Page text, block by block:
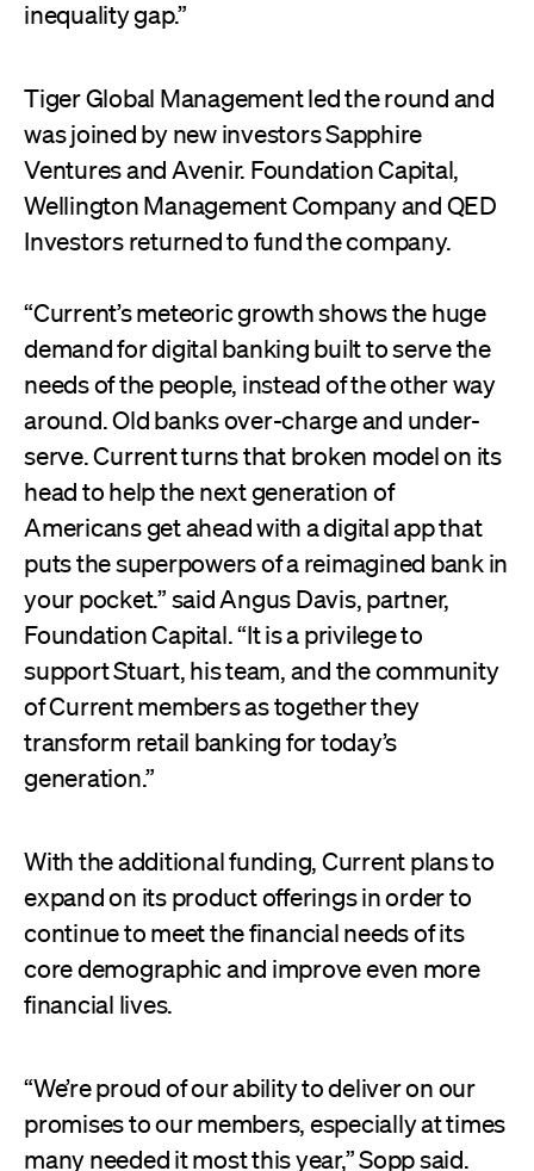
inequality gap.”
Tiger Global Management led the round and
was joined by new investors Sapphire
Ventures and Avenir. Foundation Capital,
Wellington Management Company and QED
Investors returned to fund the company.
“Current’s meteoric growth shows the huge
demand for digital banking built to serve the
needs of the people, instead of the other way
around. Old banks over-charge and under-
serve. Current turns that broken model on its
head to help the next generation of
Americans get ahead with a digital app that
puts the superpowers of a reimagined bank in
your pocket.” said Angus Davis, partner,
Foundation Capital. “It is a privilege to
support Stuart, his team, and the community
of Current members as together they
transform retail banking for today’s
generation.”
With the additional funding, Current plans to
expand on its product offerings in order to
continue to meet the financial needs of its
core demographic and improve even more
financial lives.
“We’re proud of our ability to deliver on our
promises to our members, especially at times
many needed it most this year,” Sopp said.